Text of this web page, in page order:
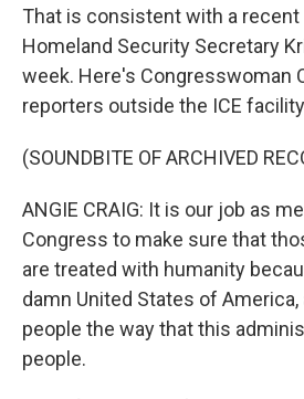
That is consistent with a
Homeland Security Secretary
week. Here's Congresswoman
reporters outside the ICE
(SOUNDBITE OF ARCHIVED
ANGIE CRAIG: It is our job as
Congress to make sure that
are treated with humanity
damn United States of
people the way that this
people.